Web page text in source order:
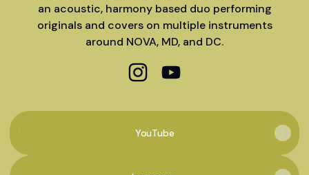
an acoustic, harmony based duo performing
originals and covers on multiple instruments
around NOVA, MD, and DC.
YouTube
YouTube